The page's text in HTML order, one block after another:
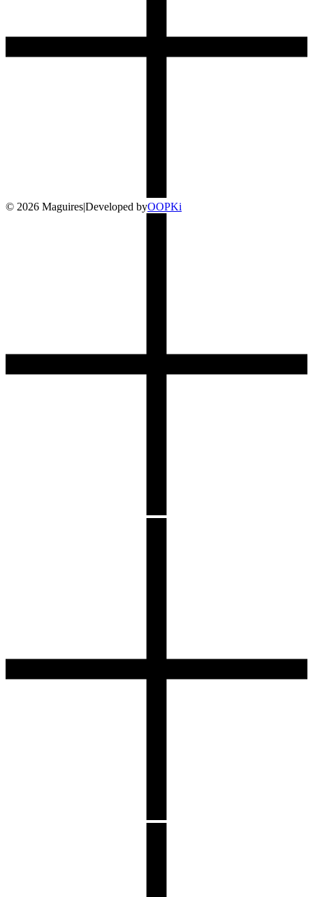
© 2026 Maguires|Developed byOOPKi